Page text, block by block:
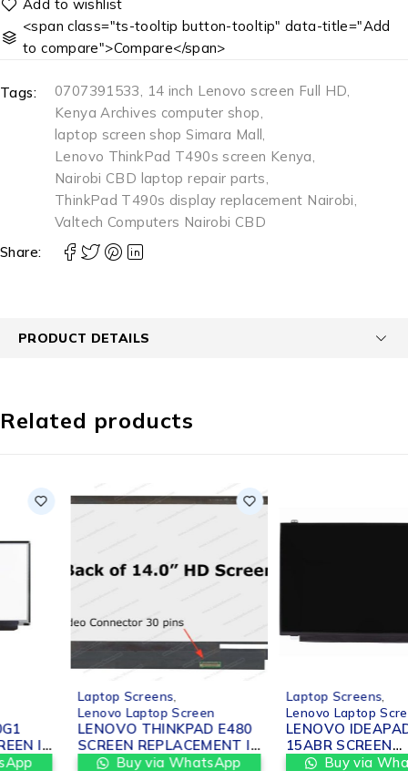
<span class="ts-tooltip button-tooltip" data-title="Add
to compare">Compare</span>
Tags: 0707391533, 14 inch Lenovo screen Full HD,
Kenya Archives computer shop,
laptop screen shop Simara Mall,
Lenovo ThinkPad T490s screen Kenya,
Nairobi CBD laptop repair parts,
ThinkPad T490s display replacement Nairobi,
Valtech Computers Nairobi CBD
Share:
PRODUCT DETAILS
Related products
Laptop Screens,
Lenovo Laptop Screen
LENOVO THINKPAD E480
SCREEN REPLACEMENT IN
NAIROBIBuy via WhatsApp
Laptop Screens,
Lenovo Laptop Screen
LENOVO IDEAPAD 310-
15ABR SCREEN
REPLACEMENT IN
Buy via WhatsApp